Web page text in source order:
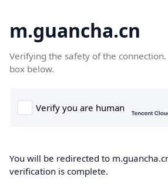
m.guancha.cn
Verifying the safety of the connection.
box below.
You will be redirected to
verification is complete.